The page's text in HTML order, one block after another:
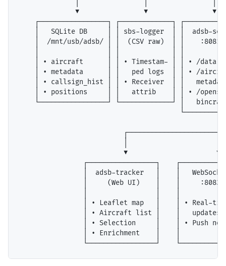
              ▼                ▼                ▼
┌─────────────────┐ ┌─────────────┐
│   SQLite DB     │ │ sbs-logger  │ │  adsb-
│  /mnt/usb/adsb/ │ │  (CSV raw)  │ │    :8081
│ • aircraft      │ │ • Timestam- │ │ • /
│ • metadata      │ │   ped logs  │ │ • /
│ • callsign_hist │ │ • Receiver  │ │
│ • positions     │ │   attrib    │ │ • /
└─────────────────┘ └─────────────┘ │
▼                      ▼
┌─────────────────┐
│  adsb-tracker   │    │
│     (Web UI)    │    │     :8083
│ • Leaflet map   │    │ • Real-
│ • Aircraft list │    │   updates
│ • Selection     │    │ • Push
│ • Enrichment    │    │